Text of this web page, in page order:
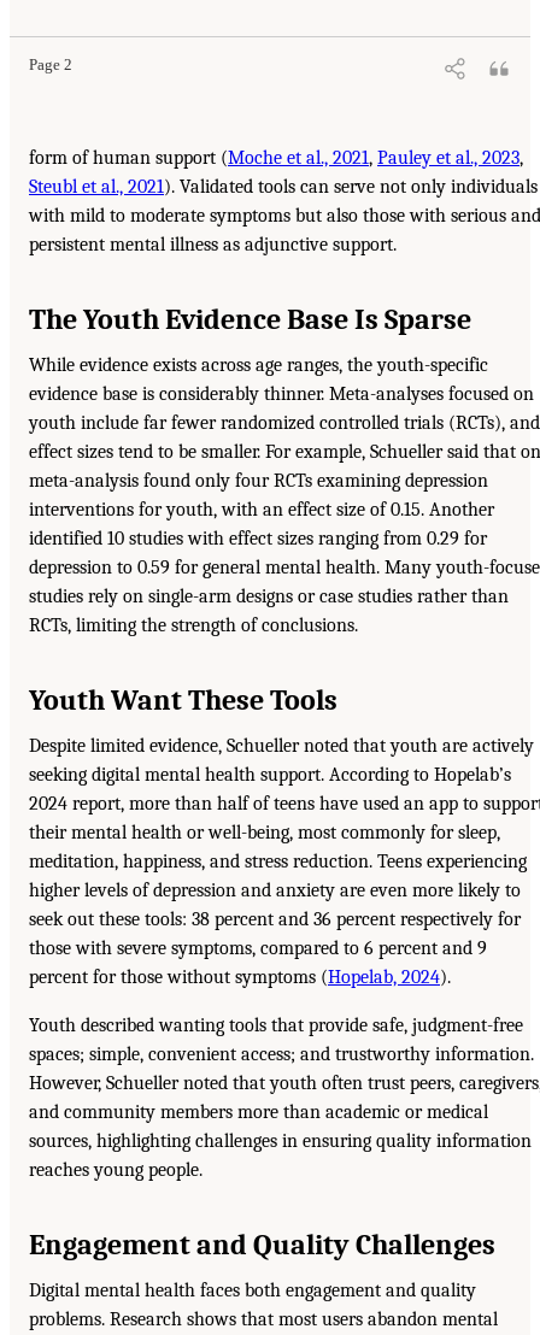
Page 2
form of human support (Moche et al., 2021, Pauley et al., 2023,
Steubl et al., 2021). Validated tools can serve not only individuals
with mild to moderate symptoms but also those with serious and
persistent mental illness as adjunctive support.
The Youth Evidence Base Is Sparse
While evidence exists across age ranges, the youth-specific
evidence base is considerably thinner. Meta-analyses focused on
youth include far fewer randomized controlled trials (RCTs), and
effect sizes tend to be smaller. For example, Schueller said that
meta-analysis found only four RCTs examining depression
interventions for youth, with an effect size of 0.15. Another
identified 10 studies with effect sizes ranging from 0.29 for
depression to 0.59 for general mental health. Many youth-
studies rely on single-arm designs or case studies rather than
RCTs, limiting the strength of conclusions.
Youth Want These Tools
Despite limited evidence, Schueller noted that youth are actively
seeking digital mental health support. According to Hopelab’s
2024 report, more than half of teens have used an app to
their mental health or well-being, most commonly for sleep,
meditation, happiness, and stress reduction. Teens experiencing
higher levels of depression and anxiety are even more likely to
seek out these tools: 38 percent and 36 percent respectively for
those with severe symptoms, compared to 6 percent and 9
percent for those without symptoms (Hopelab, 2024).
Youth described wanting tools that provide safe, judgment-free
spaces; simple, convenient access; and trustworthy information.
However, Schueller noted that youth often trust peers,
and community members more than academic or medical
sources, highlighting challenges in ensuring quality information
reaches young people.
Engagement and Quality Challenges
Digital mental health faces both engagement and quality
problems. Research shows that most users abandon mental